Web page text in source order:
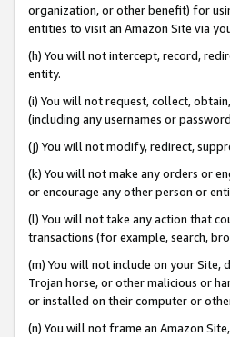
organization, or other benefit) for
entities to visit an Amazon Site via
(h) You will not intercept, record,
entity.
(i) You will not request, collect,
(including any usernames or
(j) You will not modify, redirect,
(k) You will not make any orders or
or encourage any other person or
(l) You will not take any action that
transactions (for example, search,
(m) You will not include on your Site,
Trojan horse, or other malicious or
or installed on their computer or
(n) You will not frame an Amazon